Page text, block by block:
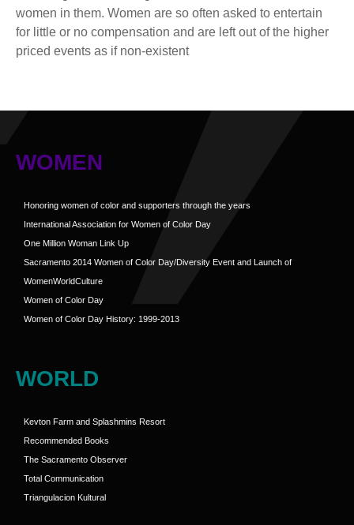
women in them. Women are so often asked to entertain
for little or no compensation and are left out of the higher
priced events as if non-existent
WOMEN
Honoring women of color and supporters through the years
International Association for Women of Color Day
One Million Woman Link Up
Sacramento 2014 Women of Color Day/Diversity Event and Launch of
WomenWorldCulture
Women of Color Day
Women of Color Day History: 1999-2013
WORLD
Kevton Farm and Splashmins Resort
Recommended Books
The Sacramento Observer
Total Communication
Triangulacion Kultural